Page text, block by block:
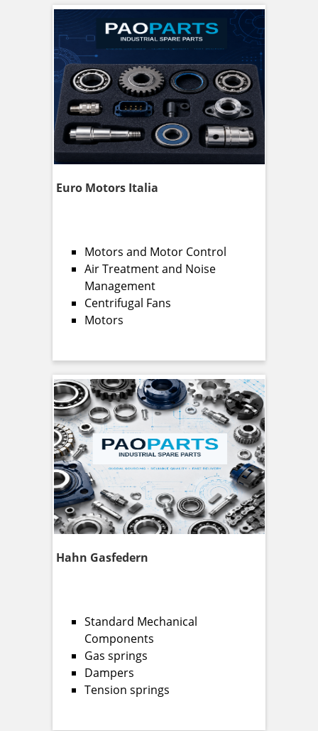
Euro Motors Italia
Motors and Motor Control
Air Treatment and Noise
Management
Centrifugal Fans
Motors
Hahn Gasfedern
Standard Mechanical
Components
Gas springs
Dampers
Tension springs